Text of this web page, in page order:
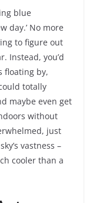
blue
day.’ No more
to figure out
Instead, you’d
floating by,
totally
maybe even get
without
just
vastness –
cooler than a